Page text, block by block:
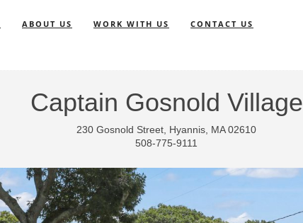
Captain Gosnold Village
230 Gosnold Street, Hyannis, MA 02610
508-775-9111
ABOUT US WORK WITH US CONTACT US